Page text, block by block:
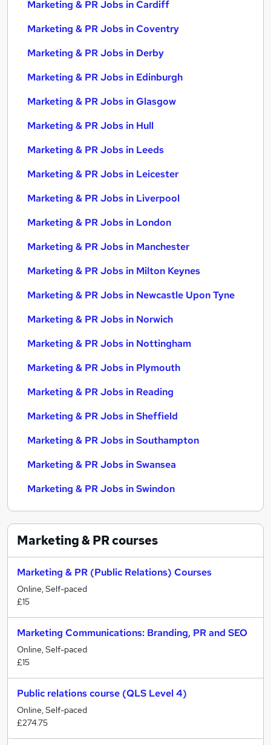
Marketing & PR Jobs in Cardiff
Marketing & PR Jobs in Coventry
Marketing & PR Jobs in Derby
Marketing & PR Jobs in Edinburgh
Marketing & PR Jobs in Glasgow
Marketing & PR Jobs in Hull
Marketing & PR Jobs in Leeds
Marketing & PR Jobs in Leicester
Marketing & PR Jobs in Liverpool
Marketing & PR Jobs in London
Marketing & PR Jobs in Manchester
Marketing & PR Jobs in Milton Keynes
Marketing & PR Jobs in Newcastle Upon Tyne
Marketing & PR Jobs in Norwich
Marketing & PR Jobs in Nottingham
Marketing & PR Jobs in Plymouth
Marketing & PR Jobs in Reading
Marketing & PR Jobs in Sheffield
Marketing & PR Jobs in Southampton
Marketing & PR Jobs in Swansea
Marketing & PR Jobs in Swindon
Marketing & PRcourses
Marketing & PR (Public Relations) Courses
Online, Self-paced
£15
Marketing Communications: Branding, PR and SEO
Online, Self-paced
£15
Public relations course (QLS Level 4)
Online, Self-paced
£274.75